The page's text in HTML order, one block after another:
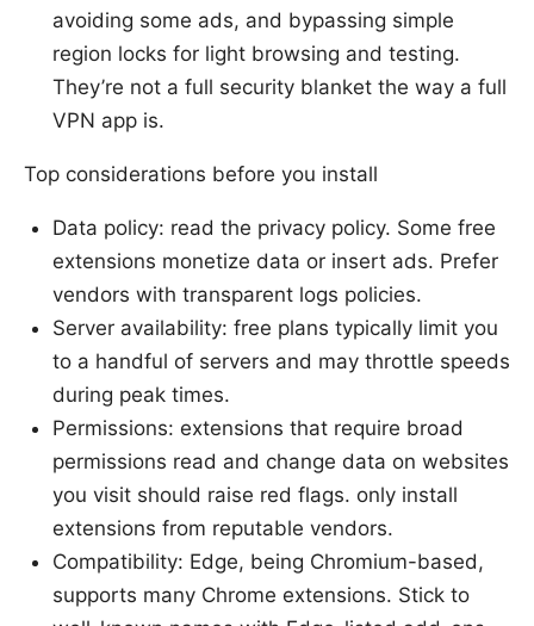
avoiding some ads, and bypassing simple
region locks for light browsing and testing.
They’re not a full security blanket the way a full
VPN app is.
Top considerations before you install
Data policy: read the privacy policy. Some free
extensions monetize data or insert ads. Prefer
vendors with transparent logs policies.
Server availability: free plans typically limit you
to a handful of servers and may throttle speeds
during peak times.
Permissions: extensions that require broad
permissions read and change data on websites
you visit should raise red flags. only install
extensions from reputable vendors.
Compatibility: Edge, being Chromium-based,
supports many Chrome extensions. Stick to